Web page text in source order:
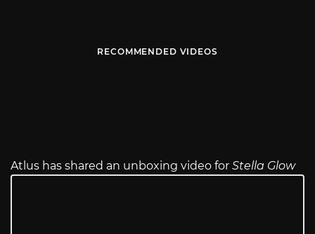
RECOMMENDED VIDEOS
Atlus has shared an unboxing video for Stella Glow